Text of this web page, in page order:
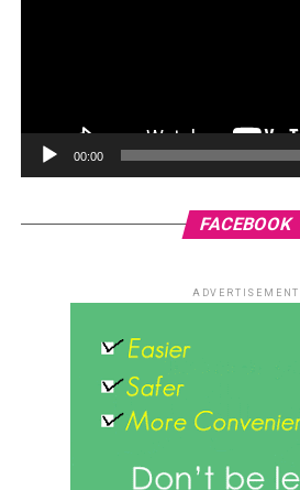
00:00
FACEBOOK
ADVERTISEMENT